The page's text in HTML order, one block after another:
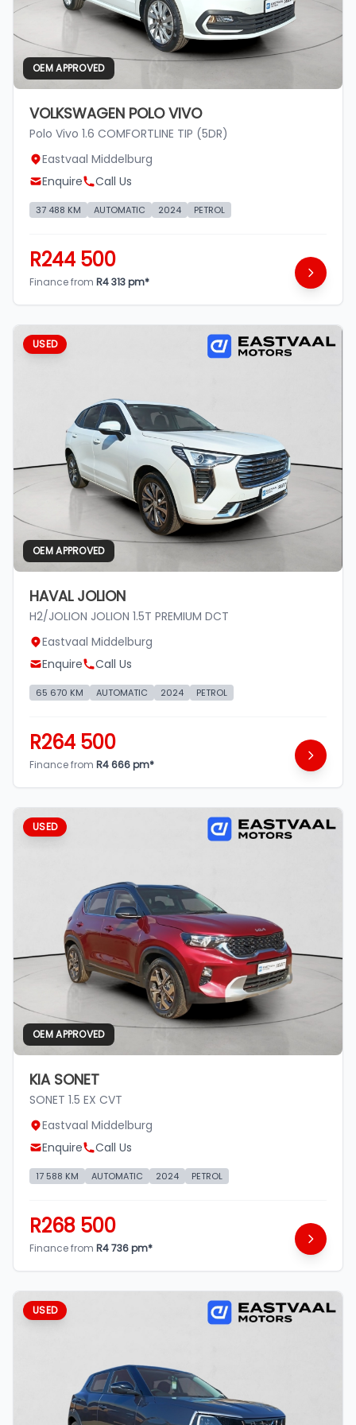
OEM APPROVED
VOLKSWAGEN POLO VIVO
Polo Vivo 1.6 COMFORTLINE TIP (5DR)
Eastvaal Middelburg
Enquire
Call Us
37 488 KM AUTOMATIC 2024 PETROL
R244 500
Finance from R4 313 pm*
USED
OEM APPROVED
HAVAL JOLION
H2/JOLION JOLION 1.5T PREMIUM DCT
Eastvaal Middelburg
Enquire
Call Us
65 670 KM AUTOMATIC 2024 PETROL
R264 500
Finance from R4 666 pm*
USED
OEM APPROVED
KIA SONET
SONET 1.5 EX CVT
Eastvaal Middelburg
Enquire
Call Us
17 588 KM AUTOMATIC 2024 PETROL
R268 500
Finance from R4 736 pm*
USED